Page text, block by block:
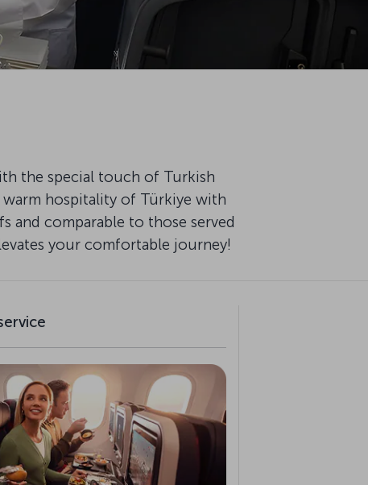
the special touch of Turkish
hospitality of Türkiye with
and comparable to those served
your comfortable journey!